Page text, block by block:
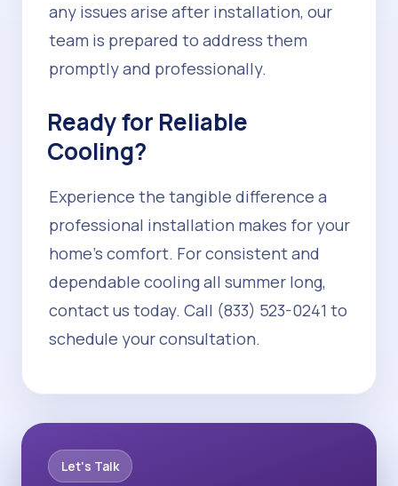
any issues arise after installation, our
team is prepared to address them
promptly and professionally.
Ready for Reliable
Cooling?
Experience the tangible difference a
professional installation makes for your
home's comfort. For consistent and
dependable cooling all summer long,
contact us today. Call (833) 523-0241 to
schedule your consultation.
Let's Talk